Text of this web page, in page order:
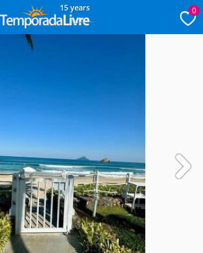
15 years 0